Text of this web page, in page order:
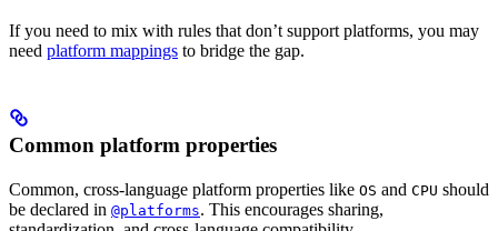
If you need to mix with rules that don’t support platforms, you may
need platform mappings to bridge the gap.
Common platform properties
Common, cross-language platform properties like OS and CPU should
be declared in @platforms. This encourages sharing,